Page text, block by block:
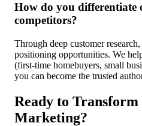
How do you differentiate
competitors?
Through deep customer
positioning opportunities. We
(first-time homebuyers, small
you can become the trusted
Ready to
Marketing?